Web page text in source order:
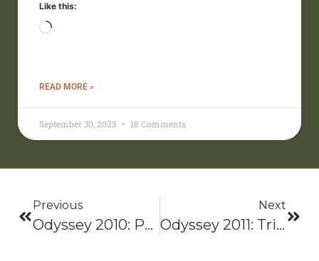
Like this:
READ MORE »
September 30, 2023 18 Comments
Previous
Odyssey 2010: Pacific Northwest National Scenic Trail (PNNST)
Next
Odyssey 2011: Triple-O Ozark Trail-Ozarks Highlight Trail-Ouachita Trail